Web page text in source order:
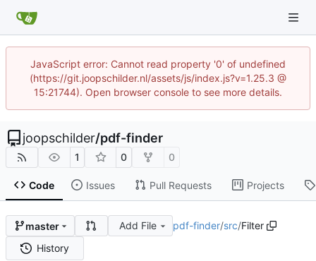
JavaScript error: Cannot read property '0' of undefined
(https://git.joopschilder.nl/assets/js/index.js?v=1.25.3 @
15:21744). Open browser console to see more details.
joopschilder/pdf-finder
1 0 0
Code Issues Pull Requests Projects
master Add File pdf-finder/src/Filter
History